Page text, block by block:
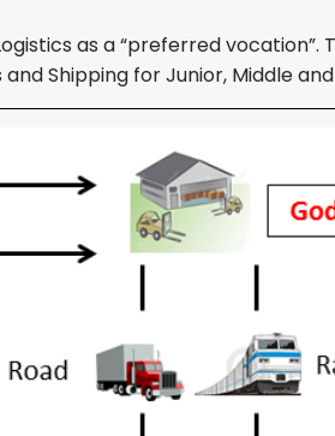
as a “preferred
Shipping for Junior, Middle